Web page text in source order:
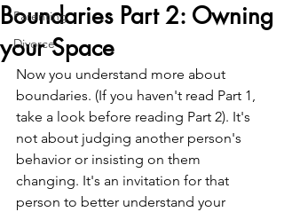
Parenting
Divorce
Boundaries Part 2: Owning
your Space
Now you understand more about
boundaries. (If you haven't read Part 1,
take a look before reading Part 2). It's
not about judging another person's
behavior or insisting on them
changing. It's an invitation for that
person to better understand your